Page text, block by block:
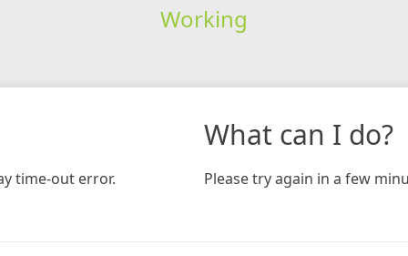
Working
time-out error.
What can I do?
Please try again in a few